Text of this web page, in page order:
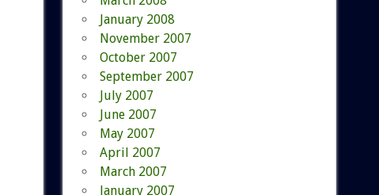
January 2008
November 2007
October 2007
September 2007
July 2007
June 2007
May 2007
April 2007
March 2007
January 2007